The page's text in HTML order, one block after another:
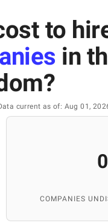
to
in
?
current as of: Aug 01,
0
COMPANIES